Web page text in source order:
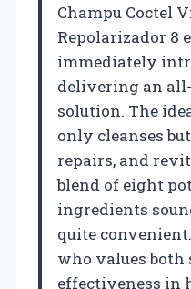
Champu Coctel
Repolarizador 8
immediately
delivering an
solution. The
only cleanses
repairs, and
blend of eight
ingredients
quite
who values
effectiveness in